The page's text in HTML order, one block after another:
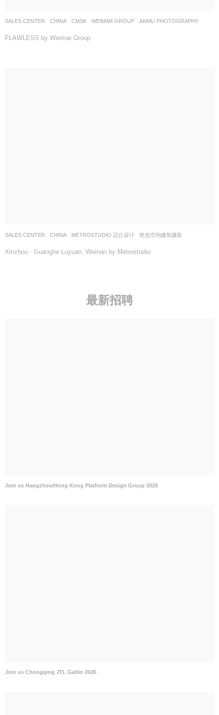
SALES CENTER CHINA CMSK WEIMAR GROUP ANMU PHOTOGRAPHY
FLAWLESS by Weimar Group
SALES CENTER CHINA METROSTUDIO 迈丘设计 然也空间建筑摄影
Xinzhou · Guanghe Luyuan, Weinan by Metrostudio
最新招聘
Join us Hangzhou/Hong Kong Platform Design Group 2025
Join us Chongqing JTL Gatlin 2026